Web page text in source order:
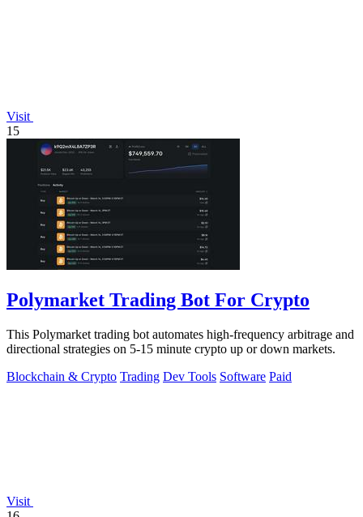
Visit
15
Polymarket Trading Bot For Crypto
This Polymarket trading bot automates high-frequency arbitrage and
directional strategies on 5-15 minute crypto up or down markets.
Blockchain & Crypto Trading Dev Tools Software Paid
Visit